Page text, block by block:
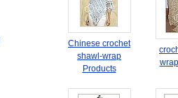
Chinese crochet
shawl-wrap
Products